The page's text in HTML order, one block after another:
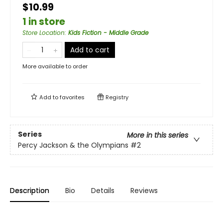
$10.99
1 in store
Store Location: Kids Fiction - Middle Grade
Add to cart
More available to order
Add tofavorites Registry
Series
More in this series
Percy Jackson & the Olympians #2
Description Bio Details Reviews